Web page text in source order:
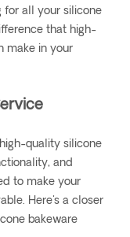
for all your silicone
that high-
make in your
quality silicone
and
to make your
Here's a closer
bakeware